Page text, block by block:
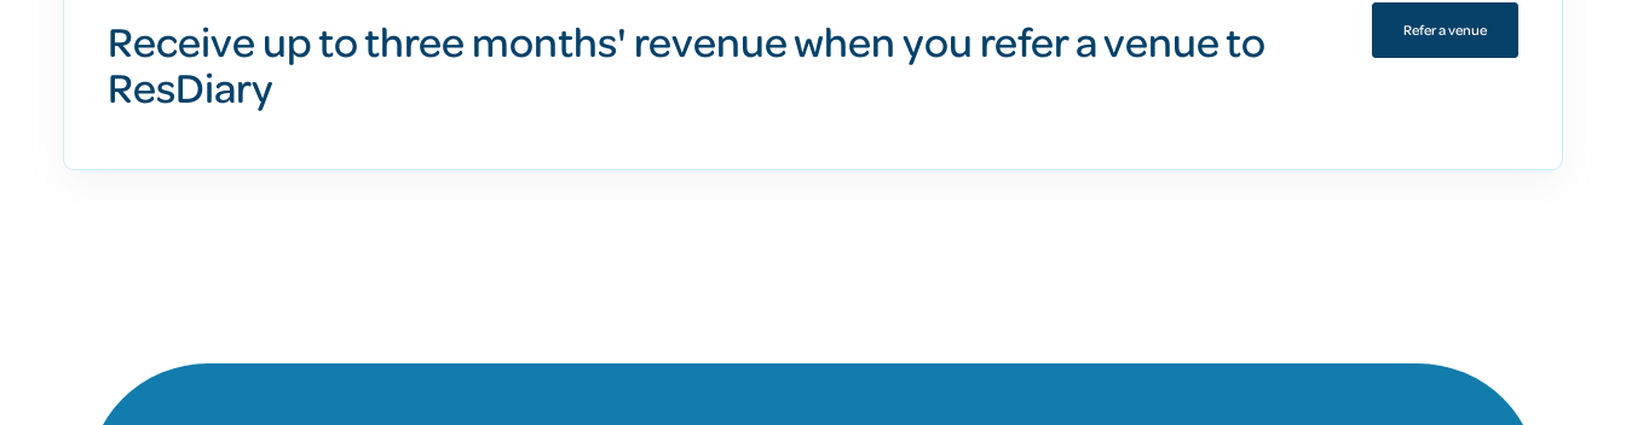
Receive up to three months' revenue when you refer a venue to
ResDiary
Refer a venue